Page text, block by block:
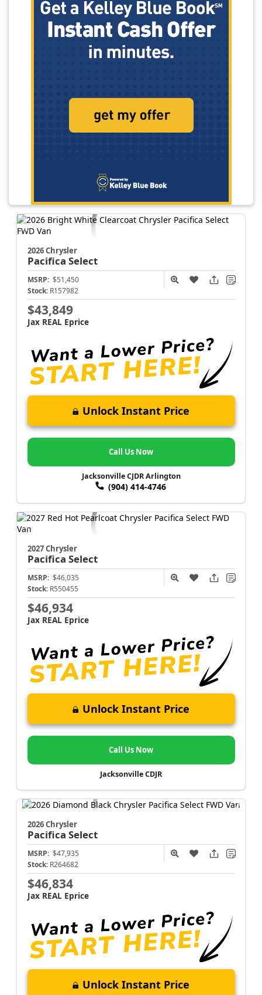
2026 Chrysler
Pacifica Select
MSRP: $51,450
Stock: R157982
$43,849
Jax REAL Eprice
Unlock Instant Price
Call Us Now
Jacksonville CJDR Arlington
(904) 414-4746
2027 Chrysler
Pacifica Select
MSRP: $46,035
Stock: R550455
$46,934
Jax REAL Eprice
Unlock Instant Price
Call Us Now
Jacksonville CDJR
2026 Chrysler
Pacifica Select
MSRP: $47,935
Stock: R264682
$46,834
Jax REAL Eprice
Unlock Instant Price